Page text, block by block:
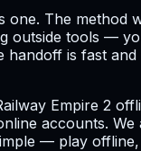
The method
outside tools —
is fast
Empire 2
accounts.
— play